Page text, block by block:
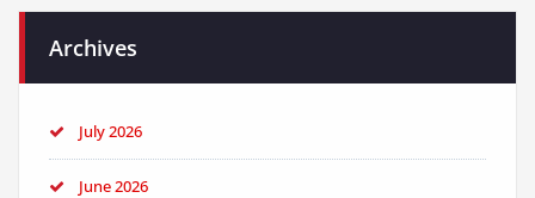
Archives
July 2026
June 2026